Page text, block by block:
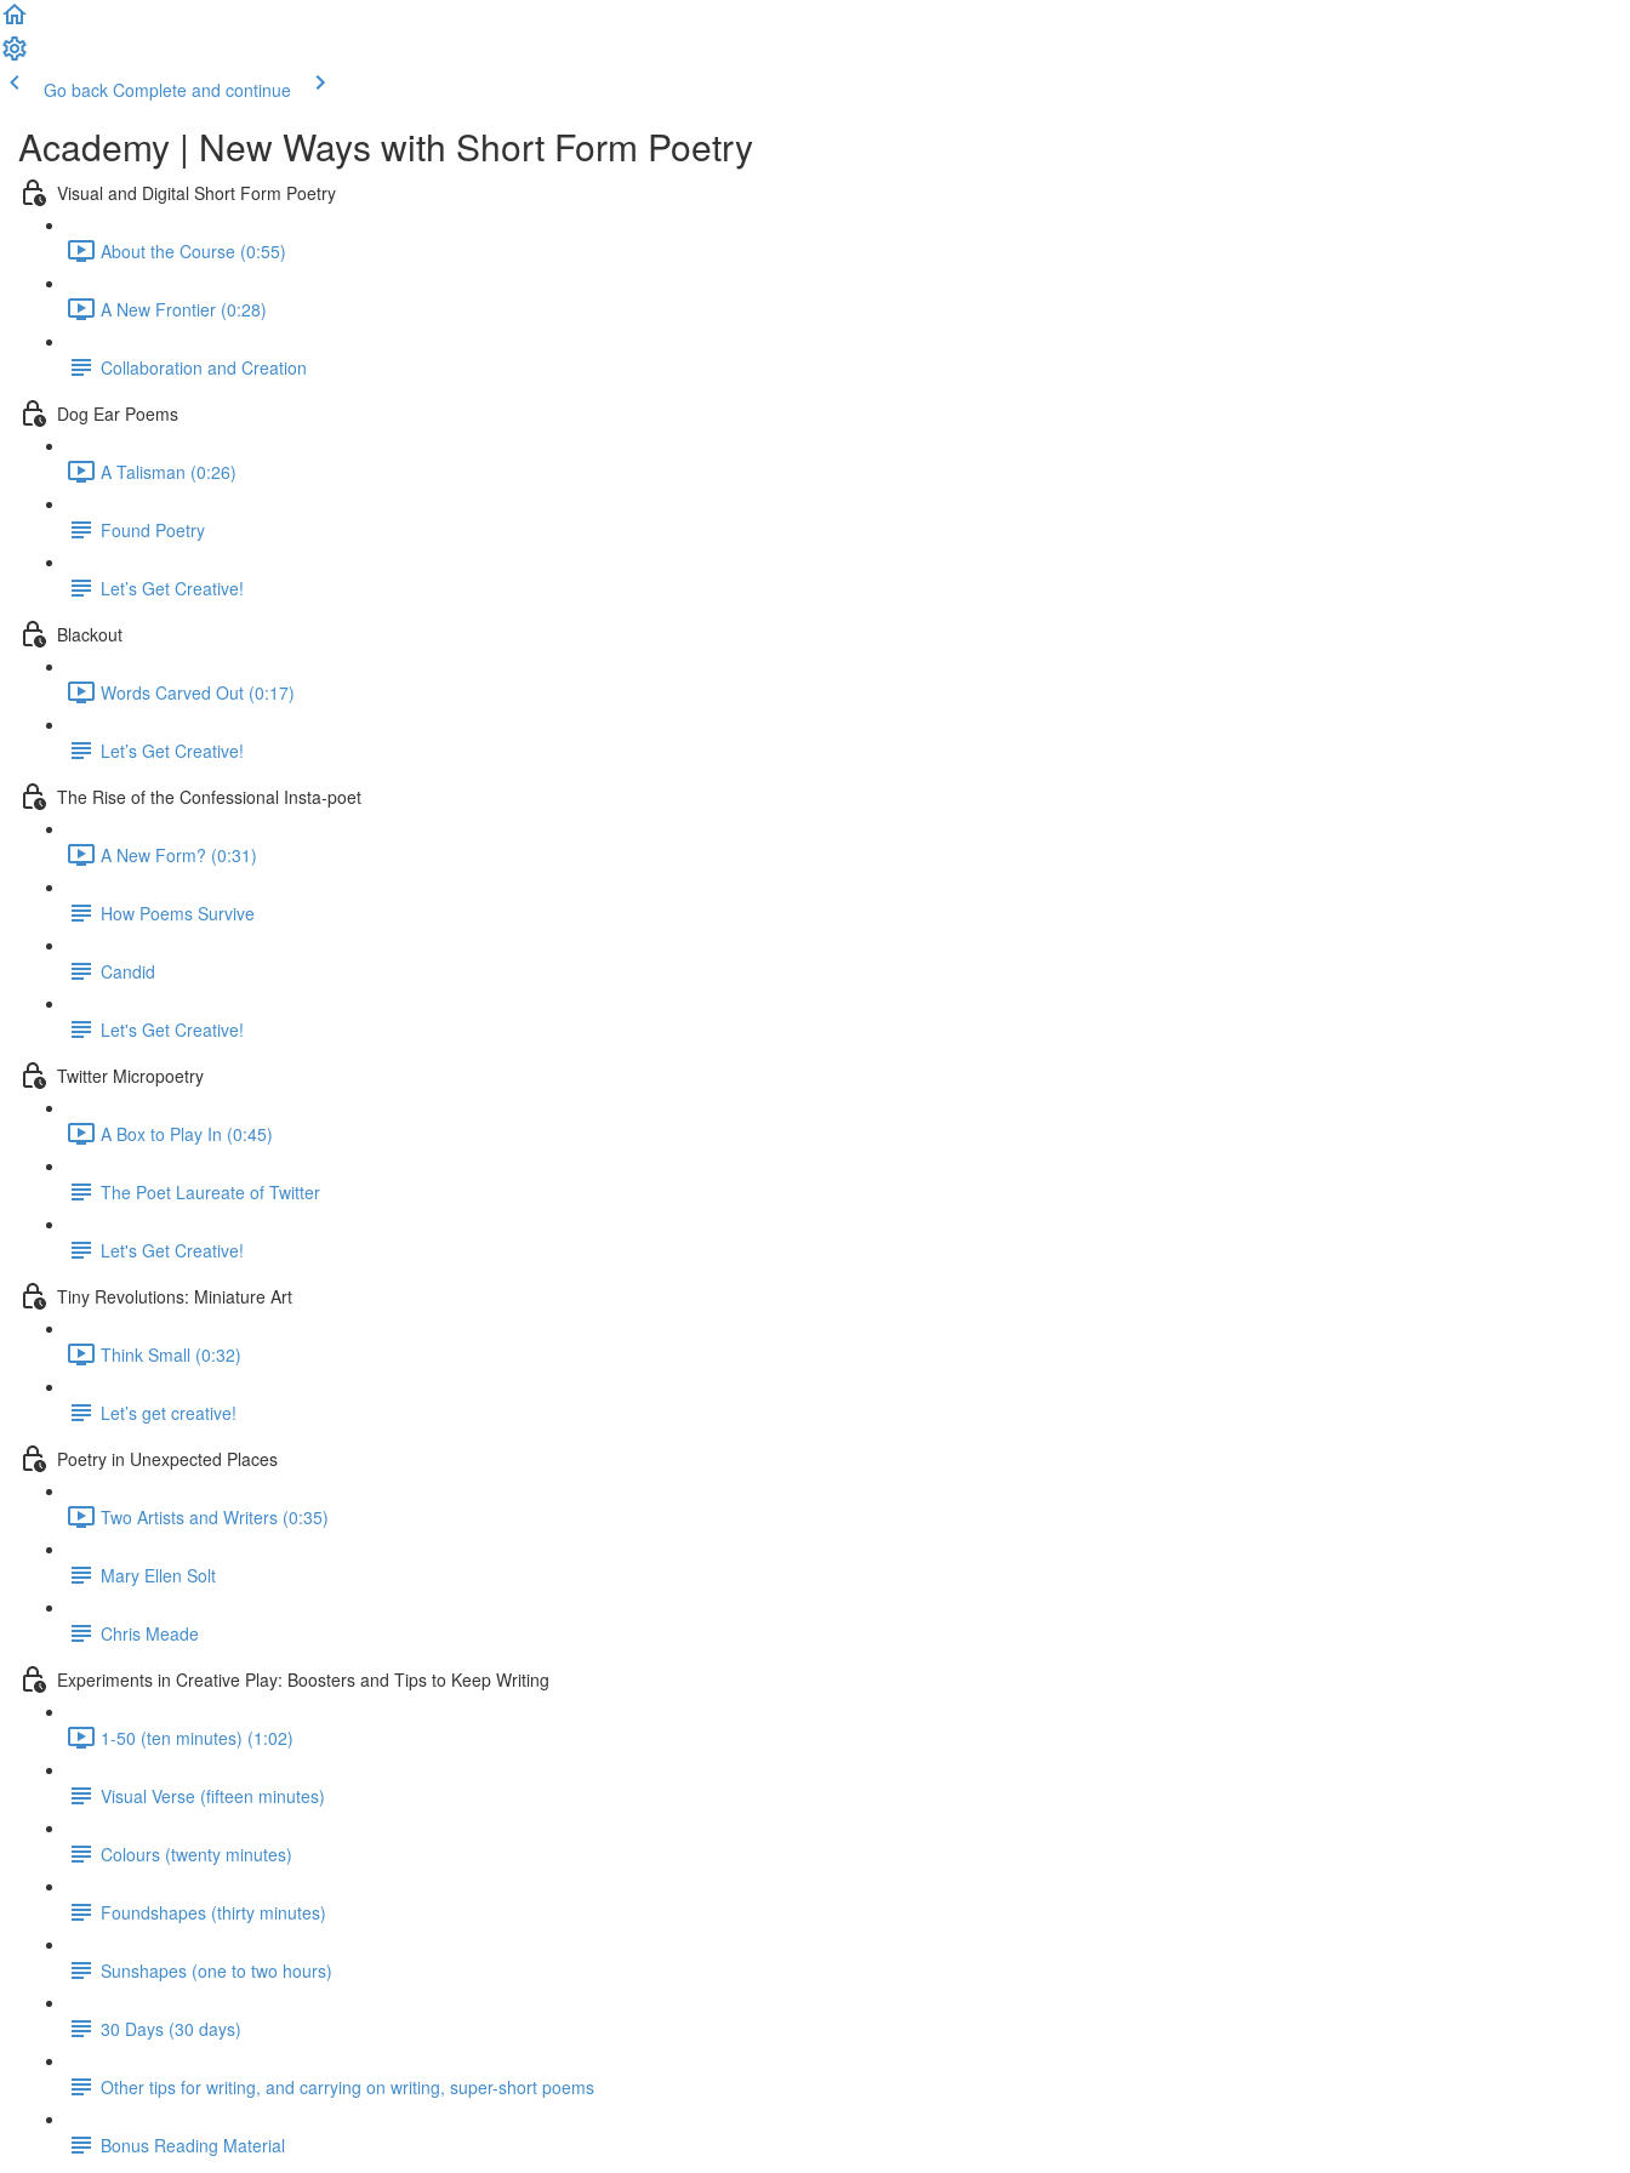
Go back Complete and continue
Academy | New Ways with Short Form Poetry
Visual and Digital Short Form Poetry
About the Course (0:55)
A New Frontier (0:28)
Collaboration and Creation
Dog Ear Poems
A Talisman (0:26)
Found Poetry
Let’s Get Creative!
Blackout
Words Carved Out (0:17)
Let’s Get Creative!
The Rise of the Confessional Insta-poet
A New Form? (0:31)
How Poems Survive
Candid
Let's Get Creative!
Twitter Micropoetry
A Box to Play In (0:45)
The Poet Laureate of Twitter
Let's Get Creative!
Tiny Revolutions: Miniature Art
Think Small (0:32)
Let’s get creative!
Poetry in Unexpected Places
Two Artists and Writers (0:35)
Mary Ellen Solt
Chris Meade
Experiments in Creative Play: Boosters and Tips to Keep Writing
1-50 (ten minutes) (1:02)
Visual Verse (fifteen minutes)
Colours (twenty minutes)
Foundshapes (thirty minutes)
Sunshapes (one to two hours)
30 Days (30 days)
Other tips for writing, and carrying on writing, super-short poems
Bonus Reading Material